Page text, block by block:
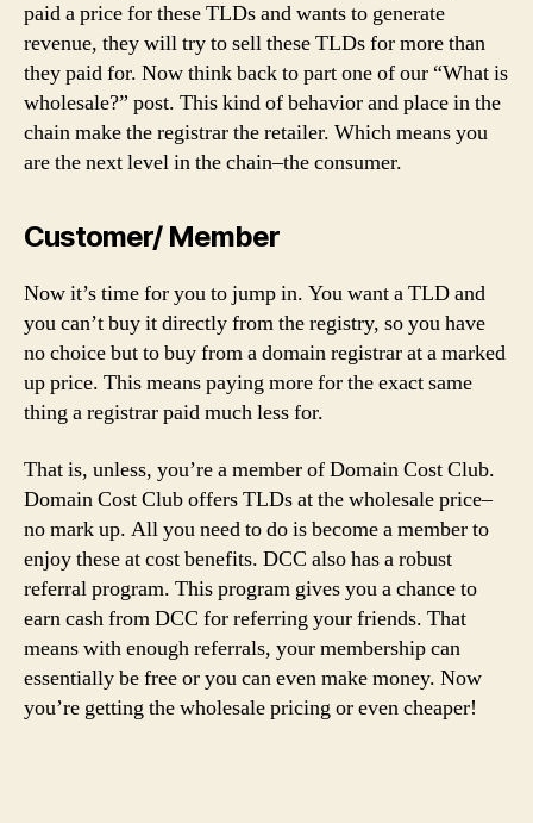
paid a price for these TLDs and wants to generate
revenue, they will try to sell these TLDs for more than
they paid for. Now think back to part one of our “What is
wholesale?” post. This kind of behavior and place in the
chain make the registrar the retailer. Which means you
are the next level in the chain–the consumer.
Customer/ Member
Now it’s time for you to jump in. You want a TLD and
you can’t buy it directly from the registry, so you have
no choice but to buy from a domain registrar at a marked
up price. This means paying more for the exact same
thing a registrar paid much less for.
That is, unless, you’re a member of Domain Cost Club.
Domain Cost Club offers TLDs at the wholesale price–
no mark up. All you need to do is become a member to
enjoy these at cost benefits. DCC also has a robust
referral program. This program gives you a chance to
earn cash from DCC for referring your friends. That
means with enough referrals, your membership can
essentially be free or you can even make money. Now
you’re getting the wholesale pricing or even cheaper!